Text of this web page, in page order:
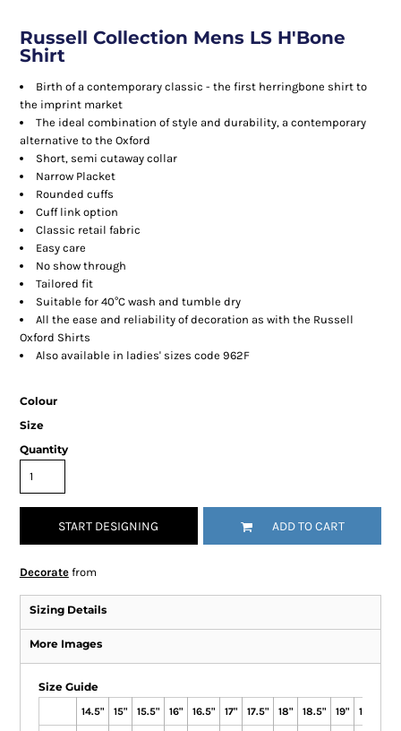
Russell Collection Mens LS H'Bone
Shirt
Birth of a contemporary classic - the first herringbone shirt to
the imprint market
The ideal combination of style and durability, a contemporary
alternative to the Oxford
Short, semi cutaway collar
Narrow Placket
Rounded cuffs
Cuff link option
Classic retail fabric
Easy care
No show through
Tailored fit
Suitable for 40°C wash and tumble dry
All the ease and reliability of decoration as with the Russell
Oxford Shirts
Also available in ladies' sizes code 962F
Colour
Size
Quantity
START DESIGNING ADD TO CART
Decoratefrom
Sizing Details
More Images
Size Guide
14.5" 15" 15.5" 16" 16.5" 17" 17.5" 18" 18.5" 19" 19.5"